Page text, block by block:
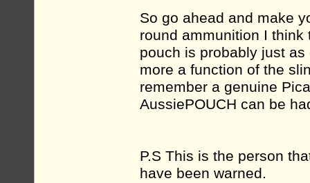
So go ahead and make
round ammunition I
pouch is probably just
more a function of the
remember a genuine
AussiePOUCH can be
P.S This is the person
have been warned.